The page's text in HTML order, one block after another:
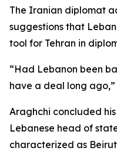
The Iranian diplomat
suggestions that
tool for Tehran in
“Had Lebanon been
have a deal long ago,”
Araghchi concluded
Lebanese head of
characterized as